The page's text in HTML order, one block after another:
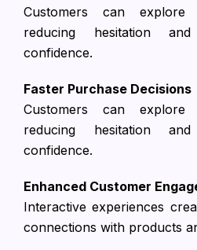
Customers can
reducing hesitation
confidence.
Faster Purchase Decisions
Customers can
reducing hesitation
confidence.
Enhanced Customer
Interactive experiences
connections with products